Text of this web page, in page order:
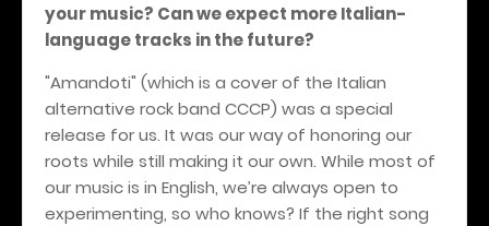
your music? Can we expect more Italian-
language tracks in the future?
"Amandoti" (which is a cover of the Italian
alternative rock band CCCP) was a special
release for us. It was our way of honoring our
roots while still making it our own. While most of
our music is in English, we’re always open to
experimenting, so who knows? If the right song